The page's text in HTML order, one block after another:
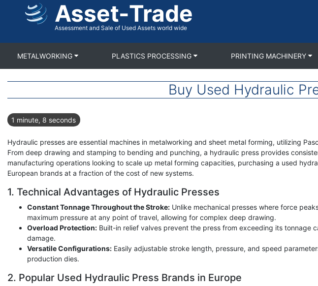
Asset-Trade
Assessment and Sale of Used Assets world wide
METALWORKING PLASTICS PROCESSING PRINTING MACHINERY
Buy Used Hydraulic
1 minute, 8 seconds
Hydraulic presses are essential machines in metalworking and sheet metal forming, utilizing
From deep drawing and stamping to bending and punching, a hydraulic press provides
manufacturing operations looking to scale up metal forming capacities, purchasing a used
European brands at a fraction of the cost of new systems.
1. Technical Advantages of Hydraulic Presses
Constant Tonnage Throughout the Stroke: Unlike mechanical presses where force
maximum pressure at any point of travel, allowing for complex deep drawing.
Overload Protection: Built-in relief valves prevent the press from exceeding its
damage.
Versatile Configurations: Easily adjustable stroke length, pressure, and speed
production dies.
2. Popular Used Hydraulic Press Brands in Europe